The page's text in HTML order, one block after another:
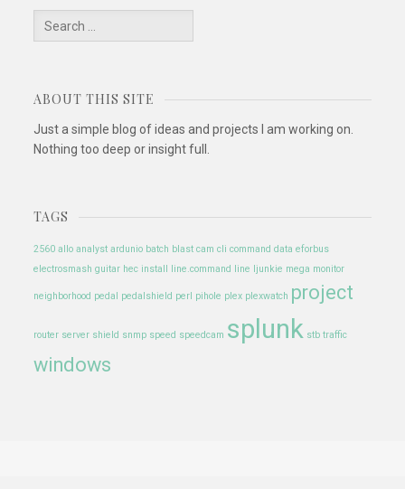
Search
for:
ABOUT THIS SITE
Just a simple blog of ideas and projects I am working on.
Nothing too deep or insight full.
TAGS
2560 allo analyst ardunio batch blast cam cli command data eforbus
electrosmash guitar hec install line.command line ljunkie mega monitor
neighborhood pedal pedalshield perl pihole plex plexwatch project
router server shield snmp speed speedcam splunk stb traffic
windows